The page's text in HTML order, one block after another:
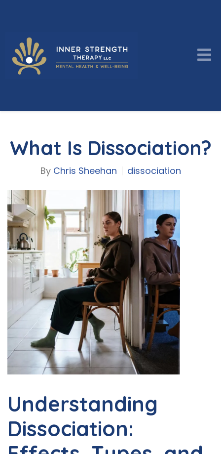
What Is Dissociation?
By Chris Sheehan dissociation
Understanding
Dissociation: